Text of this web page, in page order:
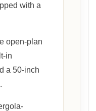
with a
open-plan
in
a 50-inch